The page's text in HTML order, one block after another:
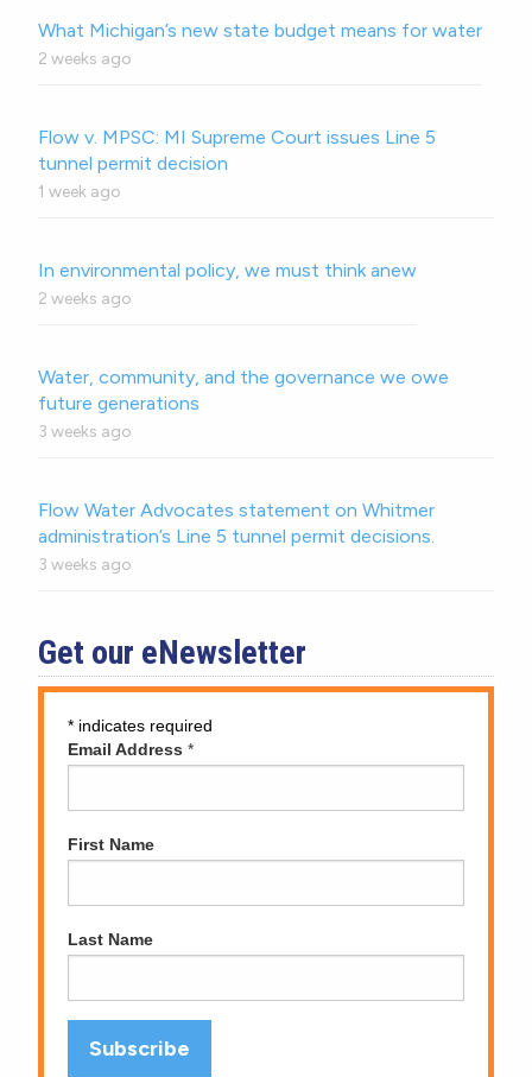
What Michigan’s new state budget means for water
2 weeks ago
Flow v. MPSC: MI Supreme Court issues Line 5
tunnel permit decision
1 week ago
In environmental policy, we must think anew
2 weeks ago
Water, community, and the governance we owe
future generations
3 weeks ago
Flow Water Advocates statement on Whitmer
administration’s Line 5 tunnel permit decisions.
3 weeks ago
Get our eNewsletter
* indicates required
Email Address *
First Name
Last Name